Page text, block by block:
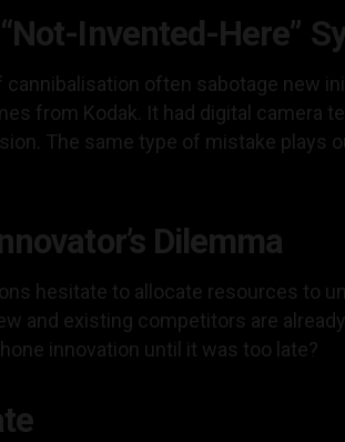
Invented-Here”
often sabotage new
from Kodak. It had digital camera
The same type of mistake plays
Dilemma
hesitate to allocate resources to
and existing competitors are
innovation until it was too late?